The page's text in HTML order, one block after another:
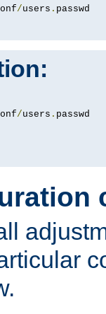
/users .
/users .